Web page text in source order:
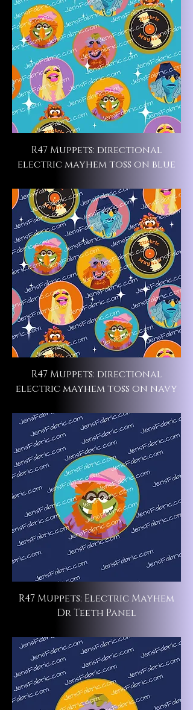
R47 Muppets: directional
electric mayhem toss on blue
R47 Muppets: directional
electric mayhem toss on navy
R47 Muppets: Electric Mayhem
Dr Teeth Panel